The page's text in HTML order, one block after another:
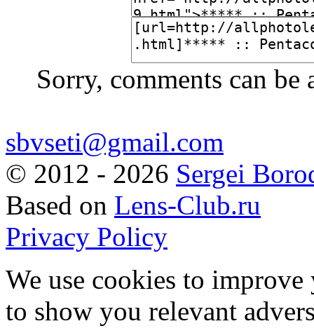
Sorry, comments can
sbvseti@gmail.com
© 2012 - 2026 Sergei
Based on Lens-Club.ru
Privacy Policy
We use cookies to
to show you relevant